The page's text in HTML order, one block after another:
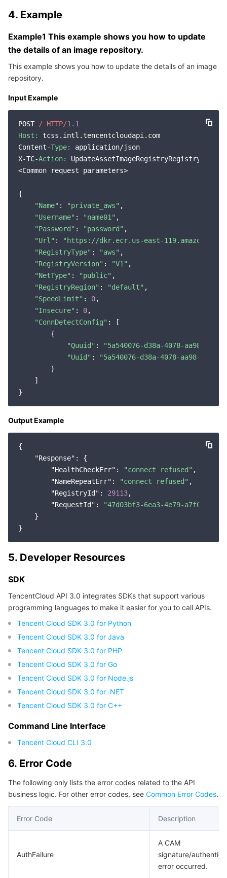
Region Management System
Quota Center
Cloud Resource Center
Performance Testing Service
About Console
Billing Center
Compliance
Tencent Cloud Training and Certification
4. Example
Example1 This example shows you how to update
the details of an image repository.
This example shows you how to update the details of an image
repository.
Input Example
POST / HTTP/1.1
Host:
tcss.intl.tencentcloudapi.com
Content-Type:
application/json
X-TC-Action:
UpdateAssetImageRegistryRegistryDetail
<Common request parameters>
{
"Name" : "private_aws" ,
"Username" : "name01" ,
"Password" : "password" ,
"Url" :
"https://dkr.ecr.us-east-
"RegistryType" : "aws" ,
"RegistryVersion" : "V1" ,
"NetType" : "public" ,
"RegistryRegion" : "default" ,
"SpeedLimit" : 0,
"Insecure" : 0,
"ConnDetectConfig" : [
        {
"Quuid" :
"5a540076-d38a-4078-aa98-
"Uuid" :
"5a540076-d38a-4078-aa98-
        }
    ]
Output Example
{
"Response" : {
"HealthCheckErr" : "connect refused" ,
"NameRepeatErr" : "connect refused" ,
"RegistryId" : 29113,
"RequestId" :
"47d03bf3-6ea3-4e79-a7f0-
    }
5. Developer Resources
SDK
TencentCloud API 3.0 integrates SDKs that support various
programming languages to make it easier for you to call APIs.
Tencent Cloud SDK 3.0 for Python
Tencent Cloud SDK 3.0 for Java
Tencent Cloud SDK 3.0 for PHP
Tencent Cloud SDK 3.0 for Go
Tencent Cloud SDK 3.0 for Node.js
Tencent Cloud SDK 3.0 for .NET
Tencent Cloud SDK 3.0 for C++
Command Line Interface
Tencent Cloud CLI 3.0
6. Error Code
The following only lists the error codes related to the API
business logic. For other error codes, see Common Error Codes.
Error Code Description
AuthFailure
A CAM
signature/
error occurred.